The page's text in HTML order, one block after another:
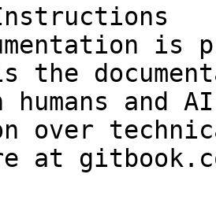
is
the
and
over
at